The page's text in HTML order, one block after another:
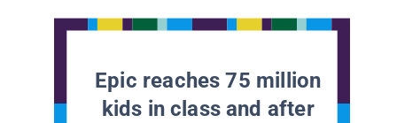
Epic reaches 75 million
kids in class and after